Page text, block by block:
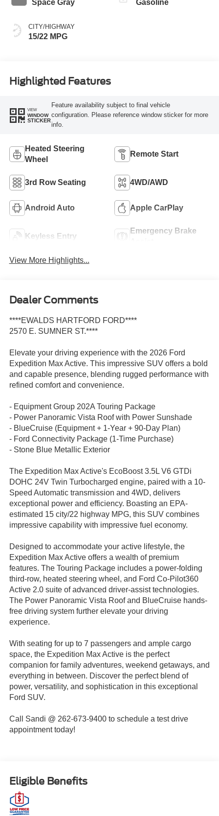
Space Gray
CITY/HIGHWAY
15/22 MPG
Gasoline
Highlighted Features
VIEW
WINDOW
STICKER
Feature availability subject to final vehicle
configuration. Please reference window sticker for more
info.
Heated Steering
Wheel
Remote Start
3rd Row Seating 4WD/AWD
Android Auto Apple CarPlay
Keyless Entry
Emergency Brake
View More Highlights...
Dealer Comments
****EWALDS HARTFORD FORD****
2570 E. SUMNER ST.****
Elevate your driving experience with the 2026 Ford
Expedition Max Active. This impressive SUV offers a bold
and capable presence, blending rugged performance with
refined comfort and convenience.
- Equipment Group 202A Touring Package
- Power Panoramic Vista Roof with Power Sunshade
- BlueCruise (Equipment + 1-Year + 90-Day Plan)
- Ford Connectivity Package (1-Time Purchase)
- Stone Blue Metallic Exterior
The Expedition Max Active's EcoBoost 3.5L V6 GTDi
DOHC 24V Twin Turbocharged engine, paired with a 10-
Speed Automatic transmission and 4WD, delivers
exceptional power and efficiency. Boasting an EPA-
estimated 15 city/22 highway MPG, this SUV combines
impressive capability with impressive fuel economy.
Designed to accommodate your active lifestyle, the
Expedition Max Active offers a wealth of premium
features. The Touring Package includes a power-folding
third-row, heated steering wheel, and Ford Co-Pilot360
Active 2.0 suite of advanced driver-assist technologies.
The Power Panoramic Vista Roof and BlueCruise hands-
free driving system further elevate your driving
experience.
With seating for up to 7 passengers and ample cargo
space, the Expedition Max Active is the perfect
companion for family adventures, weekend getaways, and
everything in between. Discover the perfect blend of
power, versatility, and sophistication in this exceptional
Ford SUV.
Call Sandi @ 262-673-9400 to schedule a test drive
appointment today!
Eligible Benefits